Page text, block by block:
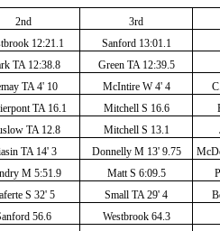
2nd
3rd
12:21.1
Sanford 13:01.1
TA 12:38.8
Green TA 12:39.5
TA 4' 10 McIntire W 4' 4
TA 16.1 Mitchell S 16.6
TA 12.8 Mitchell S 13.1
TA 14' 3 Donnelly M 13' 9.75
M 5:51.9 Matt S 6:09.5
S 32' 5 Small TA 29' 4
56.6
Westbrook 64.3